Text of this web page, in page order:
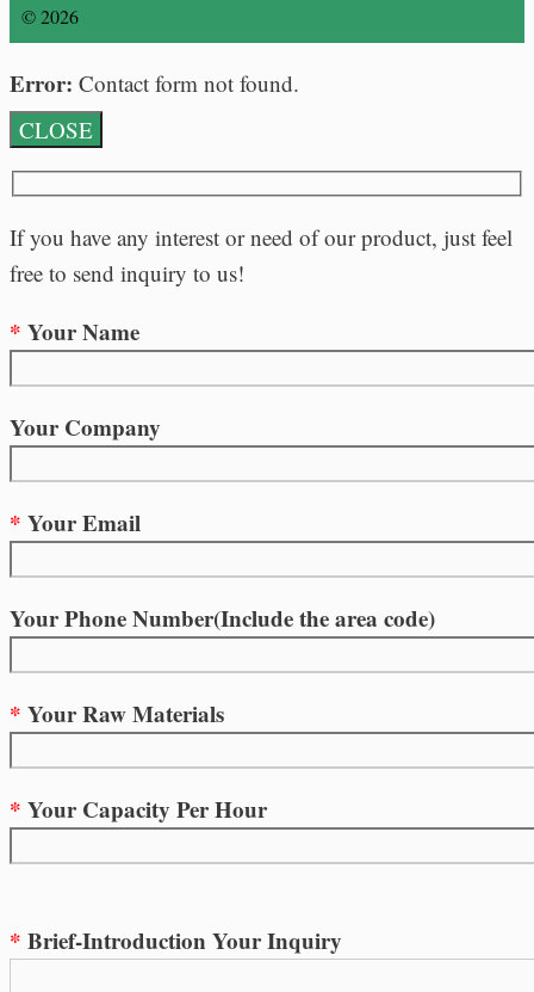
© 2026
Error: Contact form not found.
CLOSE
If you have any interest or need of our product, just feel
free to send inquiry to us!
* Your Name
Your Company
* Your Email
Your Phone Number(Include the area code)
* Your Raw Materials
* Your Capacity Per Hour
* Brief-Introduction Your Inquiry